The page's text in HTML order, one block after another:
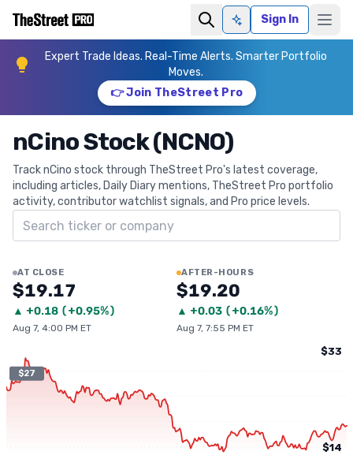
Ask AISign In
Expert Trade Ideas. Real-Time Alerts. Smarter Portfolio
Moves.
👉 Join TheStreet Pro
nCino Stock (NCNO)
Track nCino stock through TheStreet Pro's latest coverage,
including articles, Daily Diary mentions, TheStreet Pro portfolio
activity, contributor watchlist signals, and Pro price levels.
Search ticker
AT CLOSE
$19.17
▲ +0.18 (+0.95%)
Aug 7, 4:00 PM ET
AFTER-HOURS
$19.20
▲ +0.03 (+0.16%)
Aug 7, 7:55 PM ET
$27
$33
$14